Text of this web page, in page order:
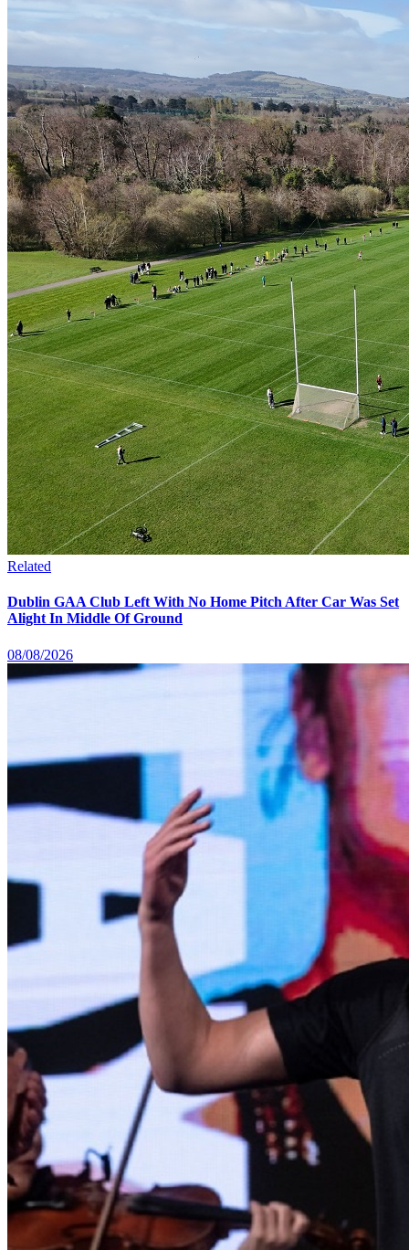
Related
Dublin GAA Club Left With No Home Pitch After Car Was Set
Alight In Middle Of Ground
08/08/2026